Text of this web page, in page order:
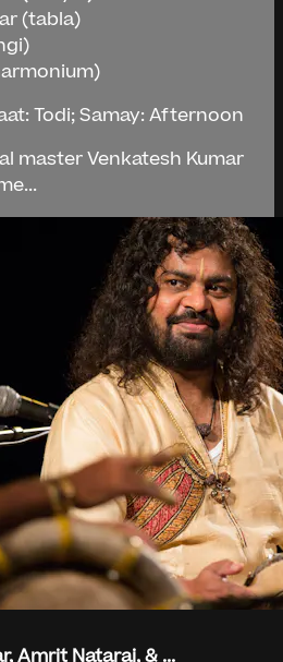
(tabla)
Todi; Samay: Afternoon
master Venkatesh Kumar
Amrit Nataraj, & ...